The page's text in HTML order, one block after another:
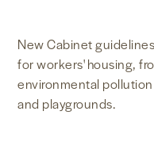
FOREIGN POLICY
New Cabinet
for workers' housing,
environmental
and playgrounds.